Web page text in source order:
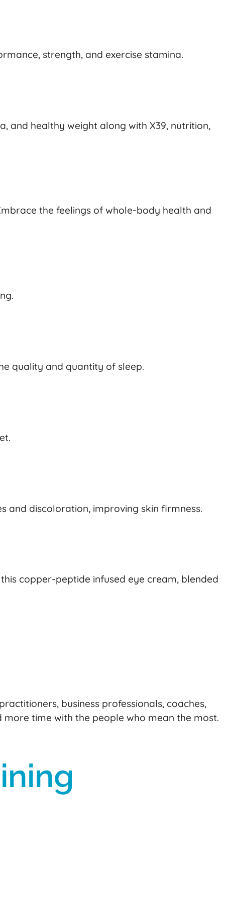
strength, and exercise stamina.
and healthy weight along with X39, nutrition,
the feelings of whole-body health and
quality and quantity of sleep.
and discoloration, improving skin firmness.
copper-peptide infused eye cream, blended
business professionals, coaches,
time with the people who mean the most.